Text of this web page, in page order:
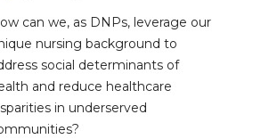
can we, as DNPs, leverage our
nursing background to
social determinants of
and reduce healthcare
in underserved